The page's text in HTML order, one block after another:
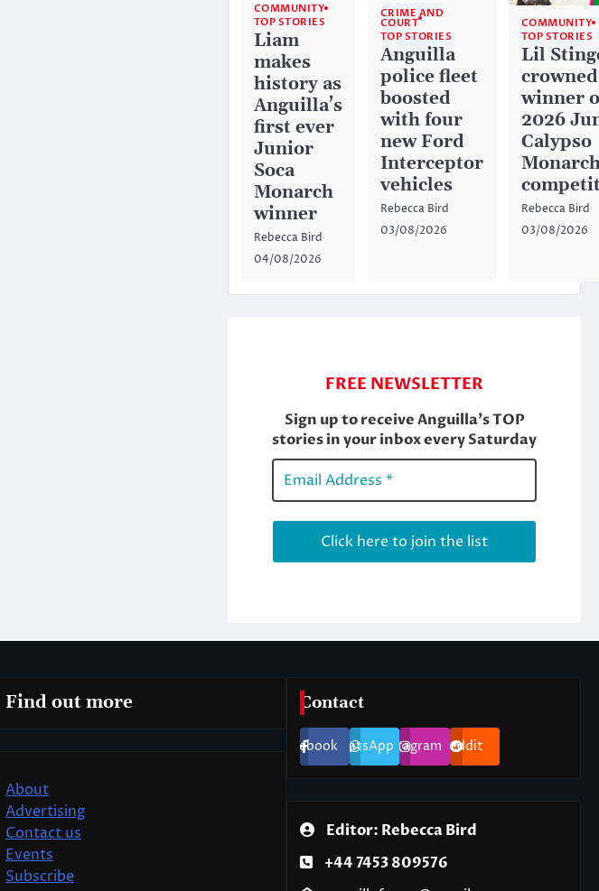
COMMUNITY
TOP STORIES
Liam
makes
history as
Anguilla’s
first ever
Junior
Soca
Monarch
winner
Rebecca Bird
04/08/2026
CRIME AND
COURT
TOP STORIES
Anguilla
police fleet
boosted
with four
new Ford
Interceptor
vehicles
Rebecca Bird
03/08/2026
COMMUNITY
TOP STORIES
Lil
crowned
winner
2026
Calypso
Rebecca Bird
03/08/2026
Find out more
About
Advertising
Contact us
Events
Subscribe
Contact
FacebookWhatsAppInstagram Reddit
Editor: Rebecca Bird
+44 7453 809576